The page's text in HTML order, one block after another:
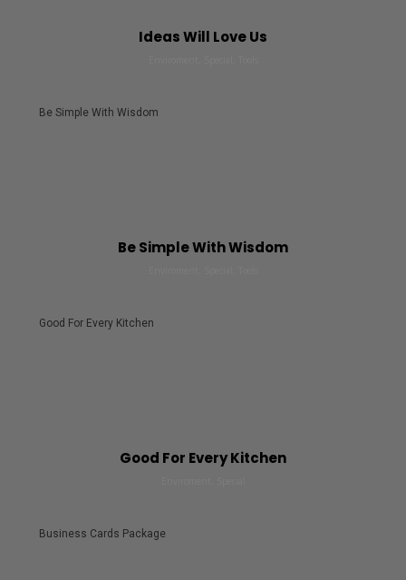
Ideas Will Love Us
Be Simple With Wisdom
Be Simple With Wisdom
Good For Every Kitchen
Good For Every Kitchen
Business Cards Package